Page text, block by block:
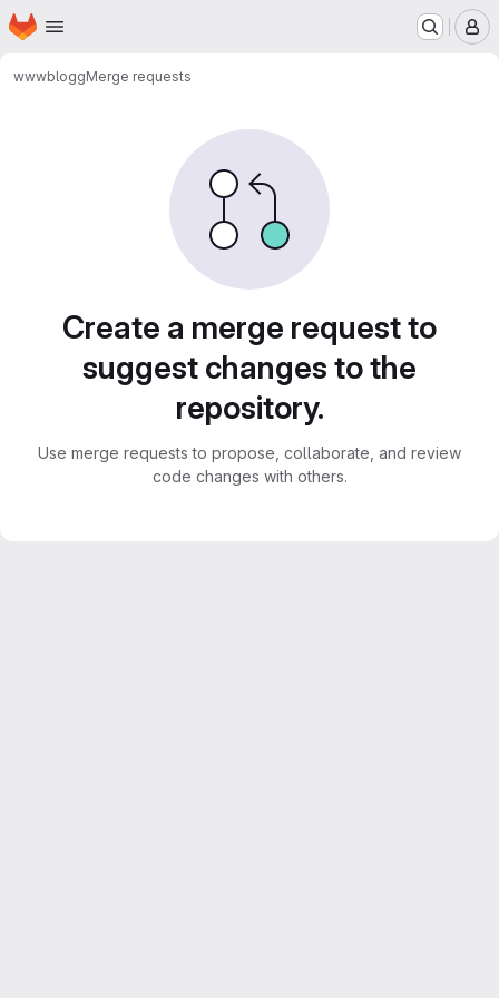
Skip to main content
Homepage
wwwbloggMerge requests
Create a merge request to
suggest changes to the
repository.
Use merge requests to propose, collaborate, and review
code changes with others.